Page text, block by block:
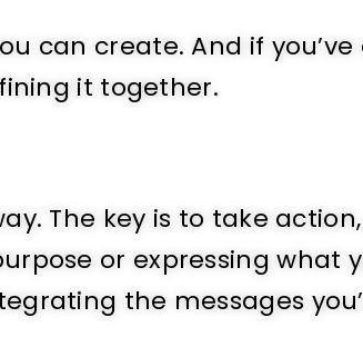
can create. And if
it together.
The key is to take
or expressing what
the messages